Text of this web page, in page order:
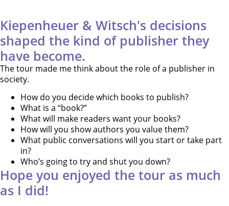
Kiepenheuer & Witsch's decisions
shaped the kind of publisher they
have become.
The tour made me think about the role of a publisher in
society.
How do you decide which books to publish?
What is a “book?”
What will make readers want your books?
How will you show authors you value them?
What public conversations will you start or take part
in?
Who’s going to try and shut you down?
Hope you enjoyed the tour as much
as I did!